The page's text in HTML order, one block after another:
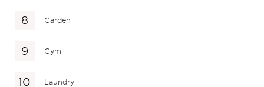
Garden
Gym
Laundry